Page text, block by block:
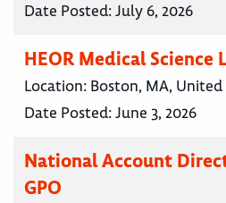
Date Posted:July 6, 2026
HEOR Medical Science
Location: Boston, MA, United
Date Posted:June 3, 2026
National Account
GPO